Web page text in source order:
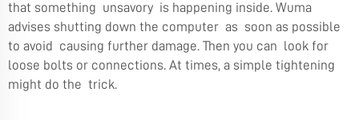
that something unsavory is happening inside. Wuma
advises shutting down the computer as soon as possible
to avoid causing further damage. Then you can look for
loose bolts or connections. At times, a simple tightening
might do the trick.